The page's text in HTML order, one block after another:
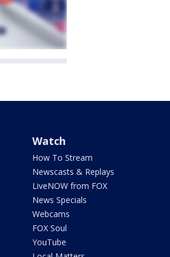
Watch
How To Stream
Newscasts & Replays
LiveNOW from FOX
News Specials
Webcams
FOX Soul
YouTube